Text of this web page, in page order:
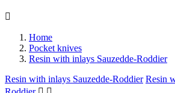

Home
Pocket knives
Resin with inlays Sauzedde-Roddier
Resin with inlays Sauzedde-Roddier Resin